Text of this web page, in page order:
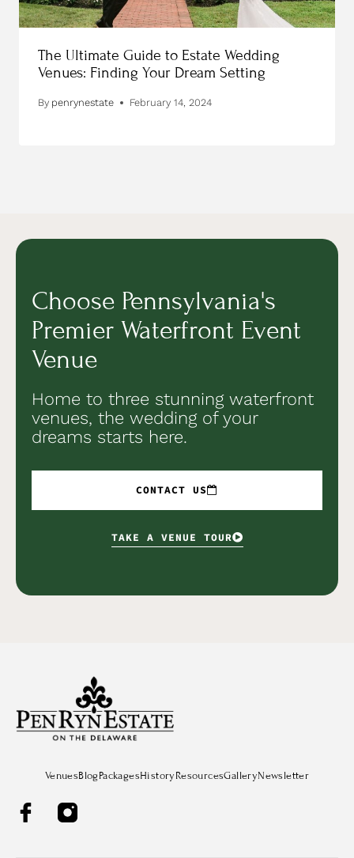
The Ultimate Guide to Estate Wedding
Venues: Finding Your Dream Setting
By penrynestate February 14, 2024
Choose Pennsylvania's
Premier Waterfront Event
Venue
Home to three stunning waterfront
venues, the wedding of your
dreams starts here.
CONTACT US
TAKE A VENUE TOUR
VenuesBlogPackagesHistoryResourcesGalleryNewsletter